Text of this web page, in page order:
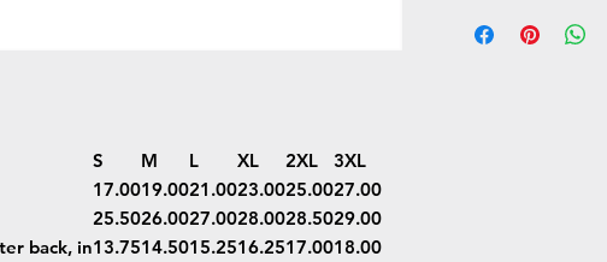
S M L XL 2XL
3XL
17.0019.0021.0023.0025.0027.00
25.5026.0027.0028.0028.5029.00
back, in13.7514.5015.2516.2517.0018.00